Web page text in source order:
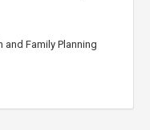
Family Planning